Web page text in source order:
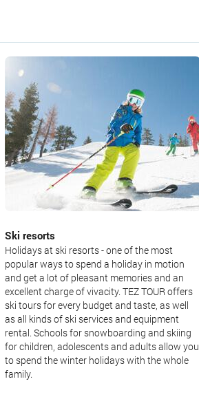
Ski resorts
Holidays at ski resorts - one of the most
popular ways to spend a holiday in motion
and get a lot of pleasant memories and an
excellent charge of vivacity. TEZ TOUR offers
ski tours for every budget and taste, as well
as all kinds of ski services and equipment
rental. Schools for snowboarding and skiing
for children, adolescents and adults allow you
to spend the winter holidays with the whole
family.